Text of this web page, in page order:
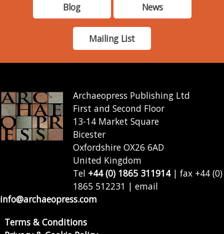
Blog News
Mailing List
Archaeopress Publishing Ltd
First and Second Floor
13-14 Market Square
Bicester
Oxfordshire OX26 6AD
United Kingdom
Tel +44 (0) 1865 311914| fax +44 (0)
1865 512231 | email
info@archaeopress.com
Terms & Conditions